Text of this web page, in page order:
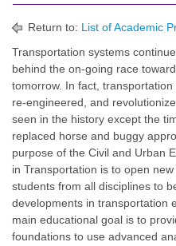
Return to: List of Academic
Transportation systems
behind the on-going race
tomorrow. In fact,
re-engineered, and
seen in the history except the
replaced horse and buggy
purpose of the Civil and Urban
in Transportation is to open
students from all disciplines to
developments in transportation
main educational goal is to
foundations to use advanced